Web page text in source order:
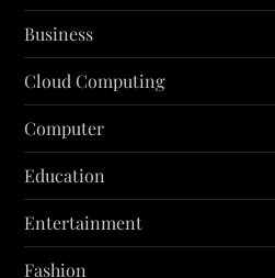
Business
Cloud Computing
Computer
Education
Entertainment
Fashion